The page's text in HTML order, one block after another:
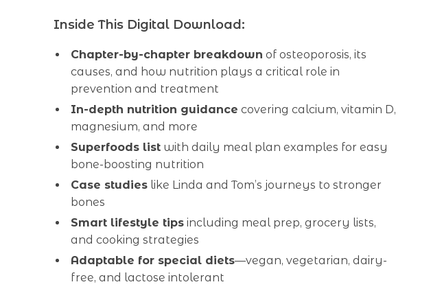
Inside This Digital Download:
Chapter-by-chapter breakdown of osteoporosis, its
causes, and how nutrition plays a critical role in
prevention and treatment
In-depth nutrition guidance covering calcium, vitamin D,
magnesium, and more
Superfoods list with daily meal plan examples for easy
bone-boosting nutrition
Case studies like Linda and Tom’s journeys to stronger
bones
Smart lifestyle tips including meal prep, grocery lists,
and cooking strategies
Adaptable for special diets—vegan, vegetarian, dairy-
free, and lactose intolerant